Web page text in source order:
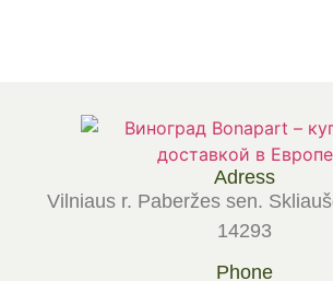
Adress
Vilniaus r. Paberžes sen.
14293
Phone